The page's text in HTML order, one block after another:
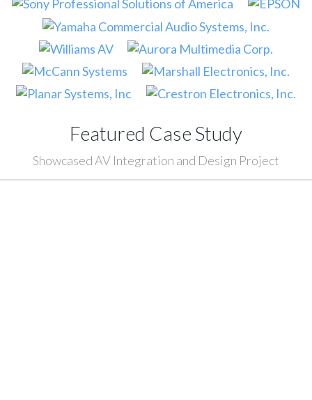
Featured Case Study
Showcased AV Integration and Design Project